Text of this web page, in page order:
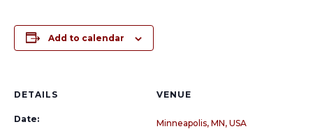
Add to calendar
DETAILS
Date:
VENUE
Minneapolis, MN, USA